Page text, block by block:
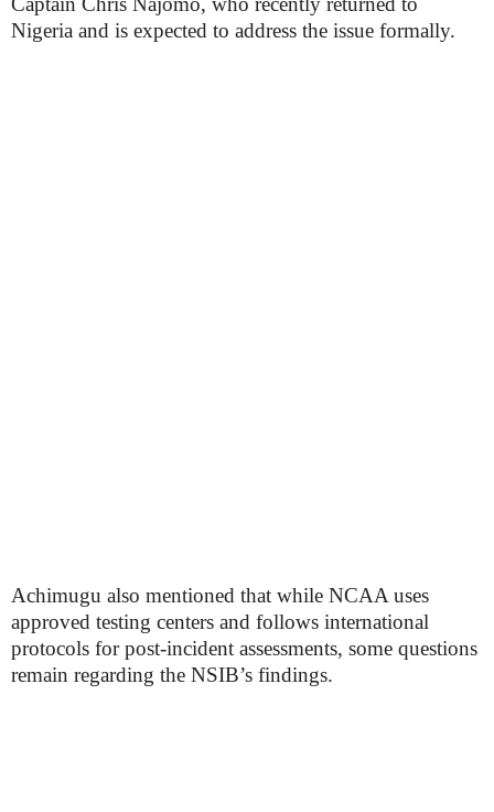
Nigeria and is expected to address the issue formally.
Achimugu also mentioned that while NCAA uses
approved testing centers and follows international
protocols for post-incident assessments, some questions
remain regarding the NSIB’s findings.